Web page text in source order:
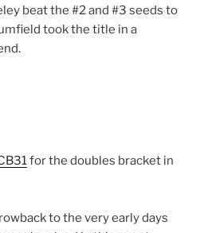
beat the #2 and #3 seeds to
took the title in a
for the doubles bracket in
to the very early days